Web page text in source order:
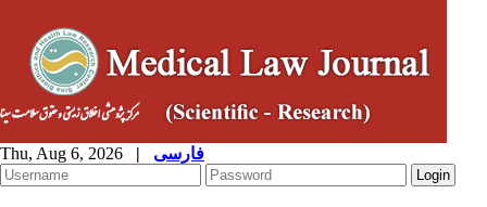
Thu, Aug 6, 2026 | فارسی